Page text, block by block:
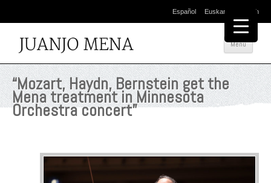
Español Euskara English
Menu Skip
“Mozart, Haydn, Bernstein get the
Mena treatment in Minnesota
Orchestra concert”